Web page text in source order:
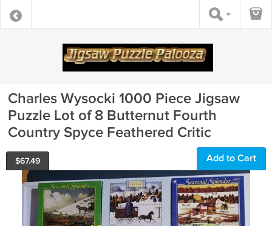
Charles Wysocki 1000 Piece Jigsaw
Puzzle Lot of 8 Butternut Fourth
Country Spyce Feathered Critic
$67.49 Add to Cart